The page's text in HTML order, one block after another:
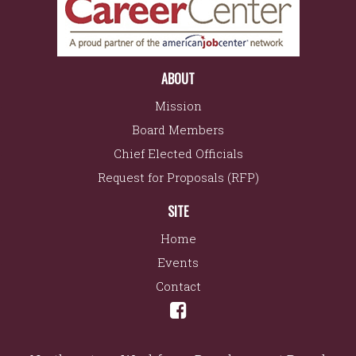
ABOUT
Mission
Board Members
Chief Elected Officials
Request for Proposals (RFP)
SITE
Home
Events
Contact